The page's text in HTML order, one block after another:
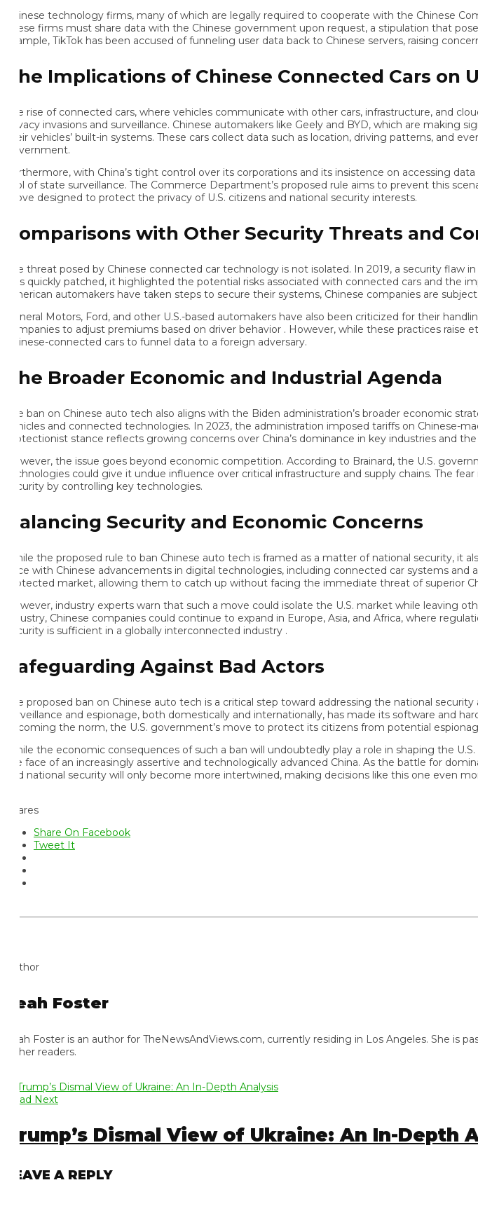
technology firms, many of which are legally required to cooperate with the Chinese
firms must share data with the Chinese government upon request, a stipulation that poses
TikTok has been accused of funneling user data back to Chinese servers, raising
Implications of Chinese Connected Cars on
rise of connected cars, where vehicles communicate with other cars, infrastructure, and
invasions and surveillance. Chinese automakers like Geely and BYD, which are making
vehicles’ built-in systems. These cars collect data such as location, driving patterns, and even
with China’s tight control over its corporations and its insistence on accessing data
of state surveillance. The Commerce Department’s proposed rule aims to prevent this
designed to protect the privacy of U.S. citizens and national security interests.
with Other Security Threats and
threat posed by Chinese connected car technology is not isolated. In 2019, a security flaw in
quickly patched, it highlighted the potential risks associated with connected cars and the
automakers have taken steps to secure their systems, Chinese companies are subject
Motors, Ford, and other U.S.-based automakers have also been criticized for their
to adjust premiums based on driver behavior . However, while these practices raise
connected cars to funnel data to a foreign adversary.
Broader Economic and Industrial Agenda
ban on Chinese auto tech also aligns with the Biden administration’s broader economic
and connected technologies. In 2023, the administration imposed tariffs on Chinese-
stance reflects growing concerns over China’s dominance in key industries and the
the issue goes beyond economic competition. According to Brainard, the U.S.
could give it undue influence over critical infrastructure and supply chains. The fear is
by controlling key technologies.
Security and Economic Concerns
the proposed rule to ban Chinese auto tech is framed as a matter of national security, it also
with Chinese advancements in digital technologies, including connected car systems and
market, allowing them to catch up without facing the immediate threat of superior
industry experts warn that such a move could isolate the U.S. market while leaving
Chinese companies could continue to expand in Europe, Asia, and Africa, where
is sufficient in a globally interconnected industry .
Against Bad Actors
proposed ban on Chinese auto tech is a critical step toward addressing the national security
and espionage, both domestically and internationally, has made its software and
the norm, the U.S. government’s move to protect its citizens from potential espionage
the economic consequences of such a ban will undoubtedly play a role in shaping the U.S.
face of an increasingly assertive and technologically advanced China. As the battle for
national security will only become more intertwined, making decisions like this one even more
Share On Facebook
Tweet It
Foster
Foster is an author for TheNewsAndViews.com, currently residing in Los Angeles. She is
readers.
Next
Dismal View of Ukraine: An In-Depth
A REPLY